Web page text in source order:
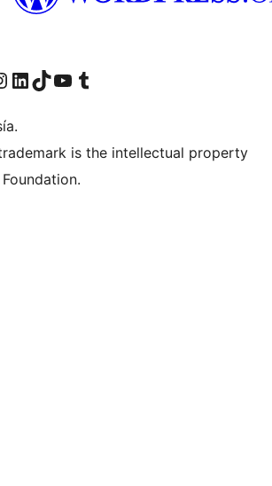
página de Facebook
nuestra cuenta de Instagram
Visit our LinkedIn account
Visit our TikTok account
Visit our YouTube channel
Visit our Tumblr account
is the intellectual property